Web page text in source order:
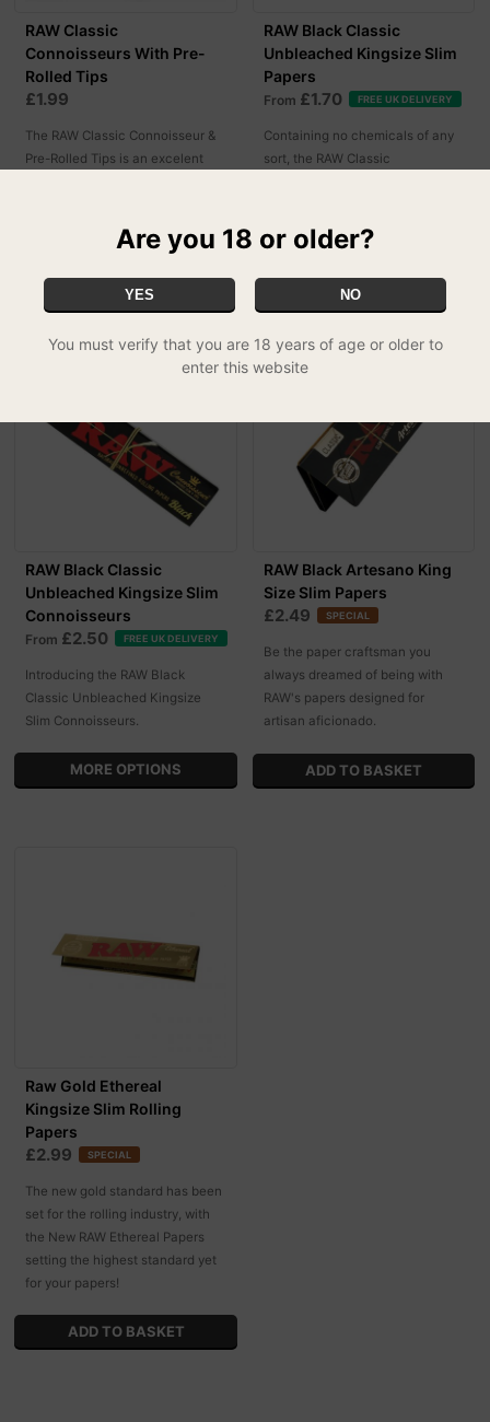
RAW Classic
Connoisseurs With Pre-
Rolled Tips
£1.99
The RAW Classic Connoisseur &
Pre-Rolled Tips is an excelent
RAW Black Classic
Unbleached Kingsize Slim
Papers
From £1.70 FREE UK DELIVERY
Containing no chemicals of any
sort, the RAW Classic
MORE OPTIONS
RAW Black Classic
Unbleached Kingsize Slim
Connoisseurs
From £2.50 FREE UK DELIVERY
Introducing the RAW Black
Classic Unbleached Kingsize
Slim Connoisseurs.
MORE OPTIONS
RAW Black Artesano King
Size Slim Papers
£2.49 SPECIAL
Be the paper craftsman you
always dreamed of being with
RAW's papers designed for
artisan aficionado.
Raw Gold Ethereal
Kingsize Slim Rolling
Papers
£2.99 SPECIAL
The new gold standard has been
set for the rolling industry, with
the New RAW Ethereal Papers
setting the highest standard yet
for your papers!
Are you 18 or older?
YES NO
You must verify that you are 18 years of age or older to
enter this website